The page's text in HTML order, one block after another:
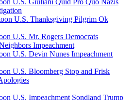
U.S. Giuliani Quid Pro Quo Nazis
U.S. Thanksgiving Pilgrim Ok
U.S. Mr. Rogers Democrats
Impeachment
U.S. Devin Nunes Impeachment
U.S. Bloomberg Stop and Frisk
U.S. Impeachment Sondland Trump